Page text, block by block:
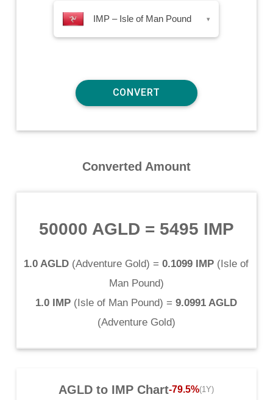
IMP – Isle of Man Pound ▾
Converted Amount
50000 AGLD = 5495 IMP
1.0 AGLD (Adventure Gold) = 0.1099 IMP (Isle of
Man Pound)
1.0 IMP (Isle of Man Pound) = 9.0991 AGLD
(Adventure Gold)
AGLD to IMP Chart-79.5%(1Y)